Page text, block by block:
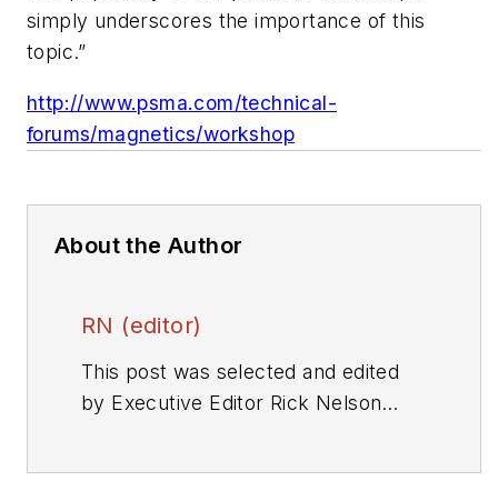
simply underscores the importance of this
topic.”
http://www.psma.com/technical-
forums/magnetics/workshop
About the Author
RN (editor)
This post was selected and edited
by Executive Editor Rick Nelson